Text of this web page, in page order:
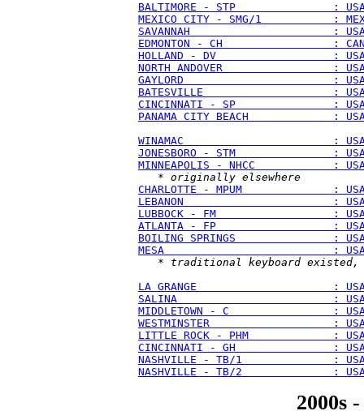
BALTIMORE - STP               :
MEXICO CITY - SMG/1           :
SAVANNAH                      :
EDMONTON - CH                 :
HOLLAND - DV                  :
NORTH ANDOVER                 :
GAYLORD                       :
BATESVILLE                    :
CINCINNATI - SP               :
PANAMA CITY BEACH             :
WINAMAC                       :
JONESBORO - STM               :
MINNEAPOLIS - NHCC            :
   *
originally elsewhere
CHARLOTTE - MPUM              :
LEBANON                       :
LUBBOCK - FM                  :
ATLANTA - FP                  :
BOILING SPRINGS               :
MESA                          :
   *
traditional keyboard existed,
LA GRANGE                     :
SALINA                        :
MIDDLETOWN - C                :
WESTMINSTER                   :
LITTLE ROCK - PHM             :
CINCINNATI - GH               :
NASHVILLE - TB/1              :
NASHVILLE - TB/2              :
2000s